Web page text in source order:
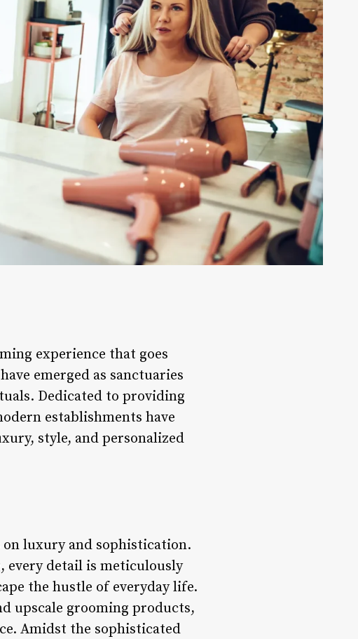
experience that goes
emerged as sanctuaries
Dedicated to providing
establishments have
style, and personalized
on luxury and sophistication.
detail is meticulously
the hustle of everyday life.
upscale grooming products,
Amidst the sophisticated